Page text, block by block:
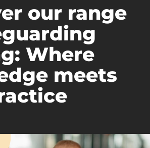
our range
Where
meets